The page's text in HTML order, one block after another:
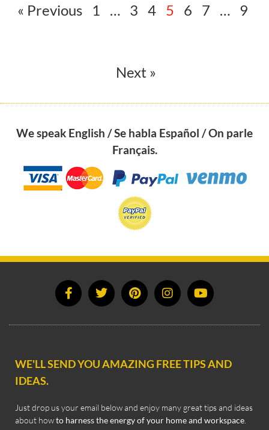
« Previous 1 … 3 4 5 6 7 … 9
Next »
We speak English / Se habla Español / On parle
Français.
WE'LL SEND YOU AMAZING FREE TIPS AND
IDEAS.
Just drop us your email below and enjoy many great tips and ideas
about howto harness the energy of your home and workspace